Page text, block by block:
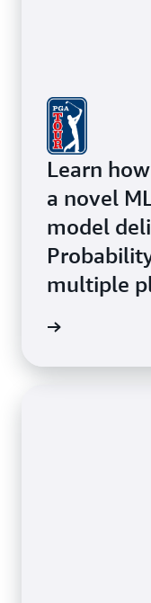
Learn
a novel
model
multiple